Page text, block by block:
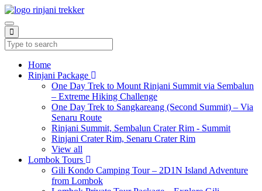
Home
Rinjani Package
One Day Trek to Mount Rinjani Summit via Sembalun
– Extreme Hiking Challenge
One Day Trek to Sangkareang (Second Summit) – Via
Senaru Route
Rinjani Summit, Sembalun Crater Rim - Summit
Rinjani Crater Rim, Senaru Crater Rim
View all
Lombok Tours
Gili Kondo Camping Tour – 2D1N Island Adventure
from Lombok